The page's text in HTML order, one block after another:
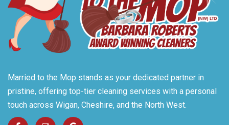
Married to the Mop stands as your dedicated partner in
pristine, offering top-tier cleaning services with a personal
touch across Wigan, Cheshire, and the North West.